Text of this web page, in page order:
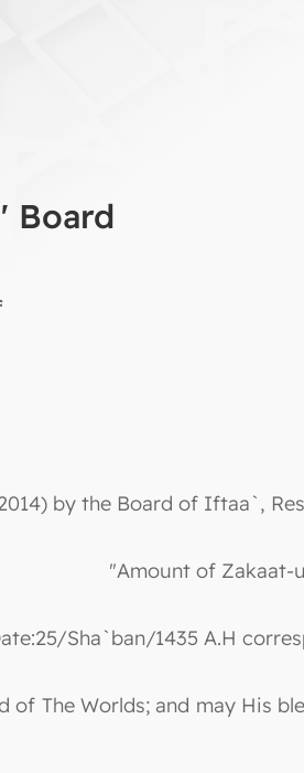
Board
by the Board of Iftaa`,
"Amount of Zakaat-
Sha`ban/1435 A.H
of The Worlds; and may His